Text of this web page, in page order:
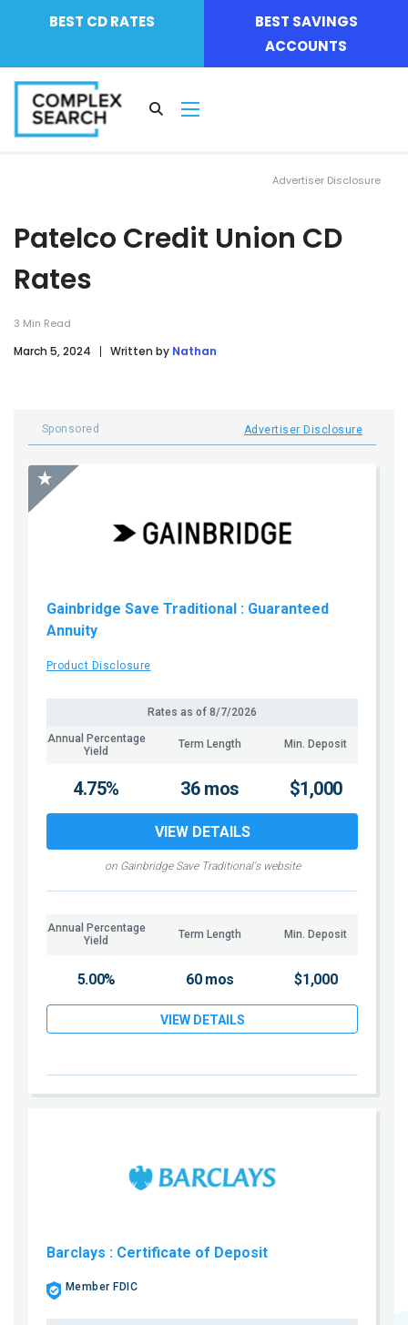
BEST CD RATES
BEST SAVINGS
ACCOUNTS
Advertiser Disclosure
Patelco Credit Union CD
Rates
3 Min Read
March 5, 2024 Written by Nathan
Sponsored Advertiser Disclosure
Gainbridge Save Traditional : Guaranteed
Annuity
Product Disclosure
Annual Percentage
Yield
Term Length Min. Deposit
Rates as of 8/7/2026
on Gainbridge Save Traditional's website
4.75% 36 mos $1,000
VIEW DETAILS
Annual Percentage
Yield
Term Length Min. Deposit
5.00% 60 mos $1,000
VIEW DETAILS
Barclays : Certificate of Deposit
Member FDIC